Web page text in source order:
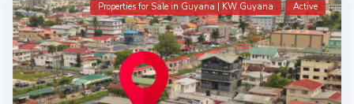
Properties for Sale in Guyana | KW Guyana Active